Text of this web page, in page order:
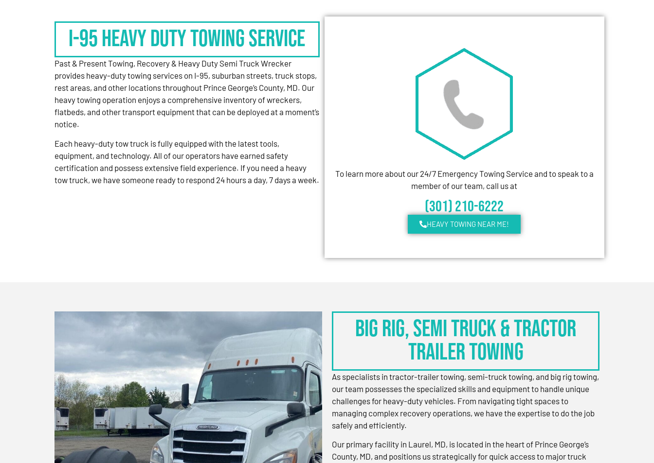
I-95 HEAVY DUTY TOWING SERVICE
Past & Present Towing, Recovery & Heavy Duty Semi Truck Wrecker
provides heavy-duty towing services on I-95, suburban streets, truck stops,
rest areas, and other locations throughout Prince George’s County, MD. Our
heavy towing operation enjoys a comprehensive inventory of wreckers,
flatbeds, and other transport equipment that can be deployed at a moment’s
notice.
Each heavy-duty tow truck is fully equipped with the latest tools,
equipment, and technology. All of our operators have earned safety
certification and possess extensive field experience. If you need a heavy
tow truck, we have someone ready to respond 24 hours a day, 7 days a week.
To learn more about our 24/7 Emergency Towing Service and to speak to a
member of our team, call us at
(301) 210-6222
HEAVY TOWING NEAR ME!
BIG RIG, SEMI TRUCK & TRACTOR
TRAILER TOWING
As specialists in tractor-trailer towing, semi-truck towing, and big rig towing,
our team possesses the specialized skills and equipment to handle unique
challenges for heavy-duty vehicles. From navigating tight spaces to
managing complex recovery operations, we have the expertise to do the job
safely and efficiently.
Our primary facility in Laurel, MD, is located in the heart of Prince George’s
County, MD, and positions us strategically for quick access to major truck